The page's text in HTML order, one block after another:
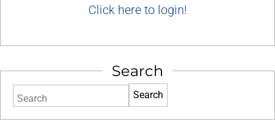
Click here to login!
Search
Search